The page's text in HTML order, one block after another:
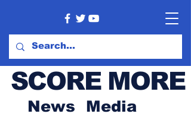
SCORE MORE
News Media